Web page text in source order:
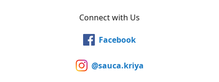
Connect with Us
Facebook
@sauca.kriya